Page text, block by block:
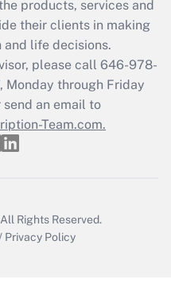
Q&As
return?
products, services and
their clients in making
life decisions.
please call 646-978-
Monday through Friday
an email to
Team.com.
All Rights Reserved.
/ Privacy Policy